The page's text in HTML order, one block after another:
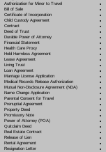
Authorization for Minor to Travel
Bill of Sale
Certificate of Incorporation
Child Custody Agreement
Contract
Deed of Trust
Durable Power of Attorney
Financial Statement
Health Care Proxy
Hold Harmless Agreement
Lease Agreement
Living Trust
Loan Agreement
Marriage License Application
Medical Records Release Authorization
Mutual Non-Disclosure Agreement (NDA)
Name Change Application
Parental Consent for Travel
Prenuptial Agreement
Property Deed
Promissory Note
Power of Attorney(POA)
Quitclaim Deed
Real Estate Contract
Release of Lien
Rental Agreement
Resignation Letter